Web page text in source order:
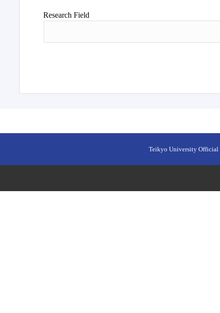
Research Field
Teikyo University Official